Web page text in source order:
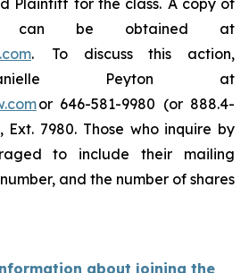
Plaintiff for the class. A copy of
can be obtained at
. To discuss this action,
Peyton at
or 646-581-9980 (or 888.4-
Ext. 7980. Those who inquire by
to include their mailing
and the number of shares
about joining the